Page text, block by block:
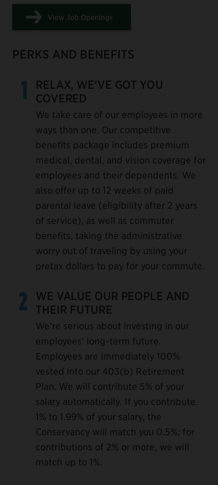
View Job Openings
PERKS AND BENEFITS
1
RELAX, WE'VE GOT YOU
COVERED
We take care of our employees in more
ways than one. Our competitive
benefits package includes premium
medical, dental, and vision coverage for
employees and their dependents. We
also offer up to 12 weeks of paid
parental leave (eligibility after 2 years
of service), as well as commuter
benefits, taking the administrative
worry out of traveling by using your
pretax dollars to pay for your commute.
2
WE VALUE OUR PEOPLE AND
THEIR FUTURE
We’re serious about investing in our
employees’ long-term future.
Employees are immediately 100%
vested into our 403(b) Retirement
Plan. We will contribute 5% of your
salary automatically. If you contribute
1% to 1.99% of your salary, the
Conservancy will match you 0.5%; for
contributions of 2% or more, we will
match up to 1%.